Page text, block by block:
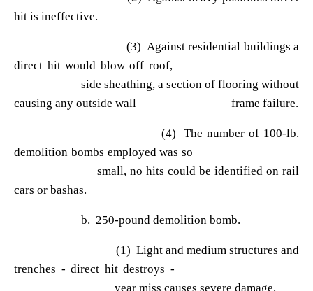
hit is ineffective.
(3) Against residential buildings a
direct hit would blow off roof,
side sheathing, a section of flooring without
causing any outside wall frame failure.
(4) The number of 100-lb.
demolition bombs employed was so
small, no hits could be identified on rail
cars or bashas.
b. 250-pound demolition bomb.
(1) Light and medium structures and
trenches - direct hit destroys -
year miss causes severe damage.